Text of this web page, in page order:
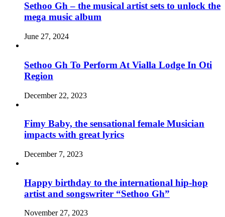
Sethoo Gh – the musical artist sets to unlock the
mega music album
June 27, 2024
Sethoo Gh To Perform At Vialla Lodge In Oti
Region
December 22, 2023
Fimy Baby, the sensational female Musician
impacts with great lyrics
December 7, 2023
Happy birthday to the international hip-hop
artist and songswriter “Sethoo Gh”
November 27, 2023